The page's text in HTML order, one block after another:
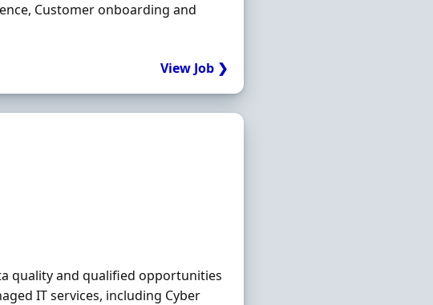
Customer onboarding and
View Job ❯
quality and qualified opportunities
IT services, including Cyber